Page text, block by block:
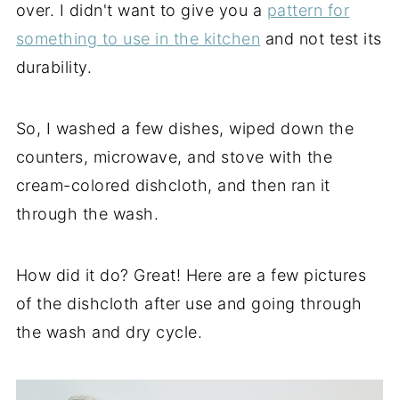
over. I didn't want to give you a pattern for
something to use in the kitchen and not test its
durability.
So, I washed a few dishes, wiped down the
counters, microwave, and stove with the
cream-colored dishcloth, and then ran it
through the wash.
How did it do? Great! Here are a few pictures
of the dishcloth after use and going through
the wash and dry cycle.